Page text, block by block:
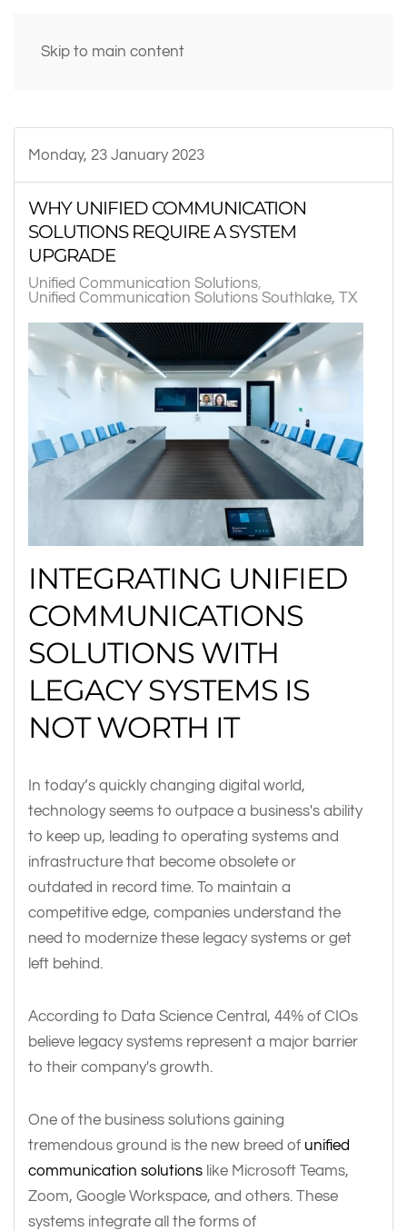
Skip to main content
Monday, 23 January 2023
WHY UNIFIED COMMUNICATION
SOLUTIONS REQUIRE A SYSTEM
UPGRADE
Unified Communication Solutions
Unified Communication Solutions Southlake, TX
INTEGRATING UNIFIED
COMMUNICATIONS
SOLUTIONS WITH
LEGACY SYSTEMS IS
NOT WORTH IT
In today’s quickly changing digital world,
technology seems to outpace a business's ability
to keep up, leading to operating systems and
infrastructure that become obsolete or
outdated in record time. To maintain a
competitive edge, companies understand the
need to modernize these legacy systems or get
left behind.
According to Data Science Central, 44% of CIOs
believe legacy systems represent a major barrier
to their company's growth.
One of the business solutions gaining
tremendous ground is the new breed of unified
communication solutions like Microsoft Teams,
Zoom, Google Workspace, and others. These
systems integrate all the forms of